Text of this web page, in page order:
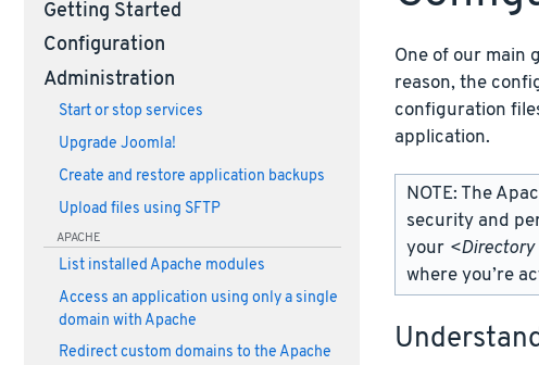
Getting Started
Configuration
Administration
Start or stop services
Upgrade Joomla!
Create and restore application backups
Upload files using SFTP
APACHE
List installed Apache modules
Access an application using only a single
domain with Apache
Redirect custom domains to the Apache
One of our main
reason, the
configuration
application.
NOTE: The
security and
your
where you’re